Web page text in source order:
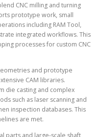
CNC milling and turning
prototype work, small
including RAM Tool,
integrated workflows. This
processes for custom CNC
and prototype
CAM libraries.
die casting and complex
such as laser scanning and
inspection databases. This
are met.
parts and large-scale shaft